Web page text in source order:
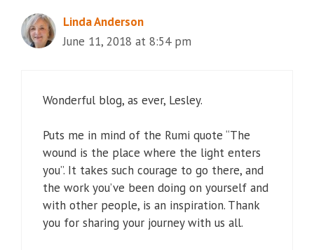
Linda Anderson
June 11, 2018 at 8:54 pm
Wonderful blog, as ever, Lesley.
Puts me in mind of the Rumi quote “The
wound is the place where the light enters
you”. It takes such courage to go there, and
the work you’ve been doing on yourself and
with other people, is an inspiration. Thank
you for sharing your journey with us all.